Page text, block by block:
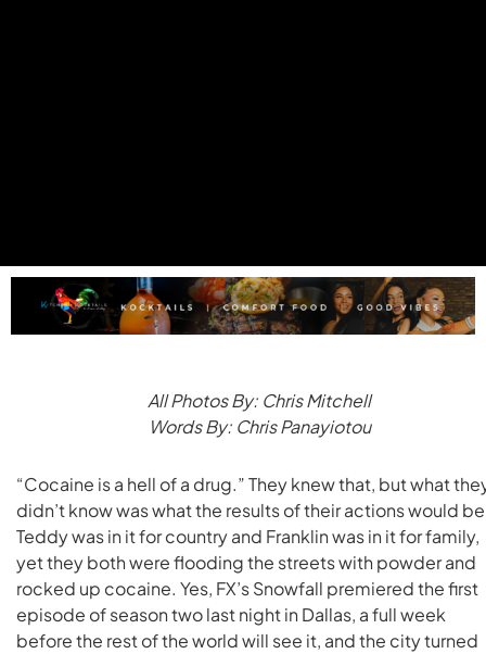
All Photos By: Chris Mitchell
Words By: Chris Panayiotou
“Cocaine is a hell of a drug.” They knew that, but what
didn’t know was what the results of their actions would
Teddy was in it for country and Franklin was in it for family,
yet they both were flooding the streets with powder and
rocked up cocaine. Yes, FX’s Snowfall premiered the first
episode of season two last night in Dallas, a full week
before the rest of the world will see it, and the city turned